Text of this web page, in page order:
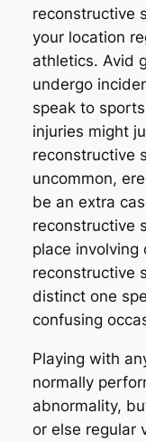
reconstructive
your location
athletics. Avid
undergo
speak to
injuries might
reconstructive
uncommon,
be an extra
reconstructive
place involving
reconstructive
distinct one
confusing
Playing with
normally
abnormality,
or else regular